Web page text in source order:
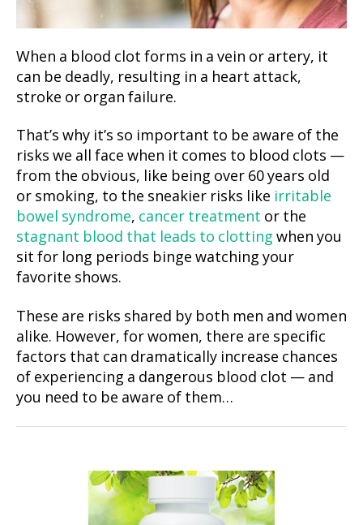
When a blood clot forms in a vein or artery, it
can be deadly, resulting in a heart attack,
stroke or organ failure.
That’s why it’s so important to be aware of the
risks we all face when it comes to blood clots —
from the obvious, like being over 60 years old
or smoking, to the sneakier risks like irritable
bowel syndrome, cancer treatment or the
stagnant blood that leads to clotting when you
sit for long periods binge watching your
favorite shows.
These are risks shared by both men and women
alike. However, for women, there are specific
factors that can dramatically increase chances
of experiencing a dangerous blood clot — and
you need to be aware of them…